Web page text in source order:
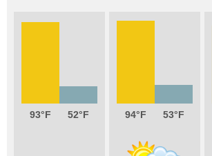
93 52 94 53